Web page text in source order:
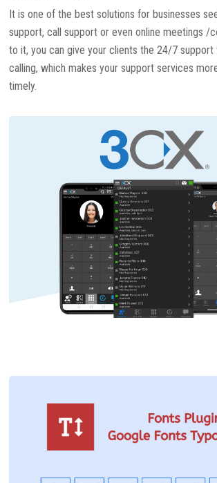
It is one of the best solutions for businesses
support, call support or even online meetings /
to it, you can give your clients the 24/7 support
calling, which makes your support services
timely.